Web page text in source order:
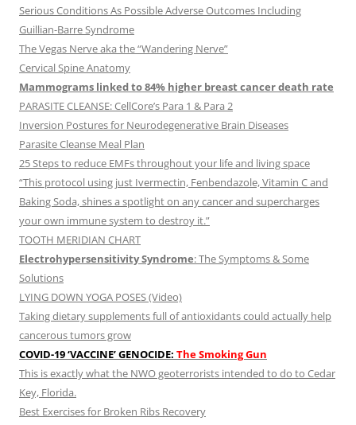
Serious Conditions As Possible Adverse Outcomes Including
Guillian-Barre Syndrome
The Vegas Nerve aka the “Wandering Nerve”
Cervical Spine Anatomy
Mammograms linked to 84% higher breast cancer death rate
PARASITE CLEANSE: CellCore’s Para 1 & Para 2
Inversion Postures for Neurodegenerative Brain Diseases
Parasite Cleanse Meal Plan
25 Steps to reduce EMFs throughout your life and living space
“This protocol using just Ivermectin, Fenbendazole, Vitamin C and
Baking Soda, shines a spotlight on any cancer and supercharges
your own immune system to destroy it.”
TOOTH MERIDIAN CHART
Electrohypersensitivity Syndrome: The Symptoms & Some
Solutions
LYING DOWN YOGA POSES (Video)
Taking dietary supplements full of antioxidants could actually help
cancerous tumors grow
COVID-19 ‘VACCINE’ GENOCIDE: The Smoking Gun
This is exactly what the NWO geoterrorists intended to do to Cedar
Key, Florida.
Best Exercises for Broken Ribs Recovery